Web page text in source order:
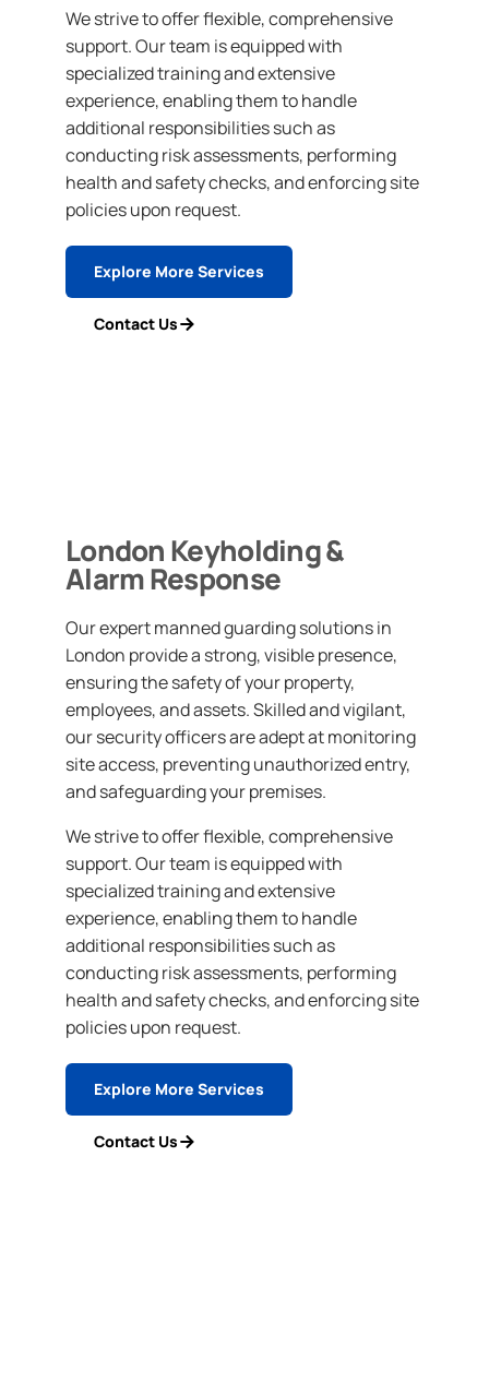
We strive to offer flexible, comprehensive
support. Our team is equipped with
specialized training and extensive
experience, enabling them to handle
additional responsibilities such as
conducting risk assessments, performing
health and safety checks, and enforcing site
policies upon request.
Explore More Services
Contact Us
London Keyholding &
Alarm Response
Our expert manned guarding solutions in
London provide a strong, visible presence,
ensuring the safety of your property,
employees, and assets. Skilled and vigilant,
our security officers are adept at monitoring
site access, preventing unauthorized entry,
and safeguarding your premises.
We strive to offer flexible, comprehensive
support. Our team is equipped with
specialized training and extensive
experience, enabling them to handle
additional responsibilities such as
conducting risk assessments, performing
health and safety checks, and enforcing site
policies upon request.
Explore More Services
Contact Us